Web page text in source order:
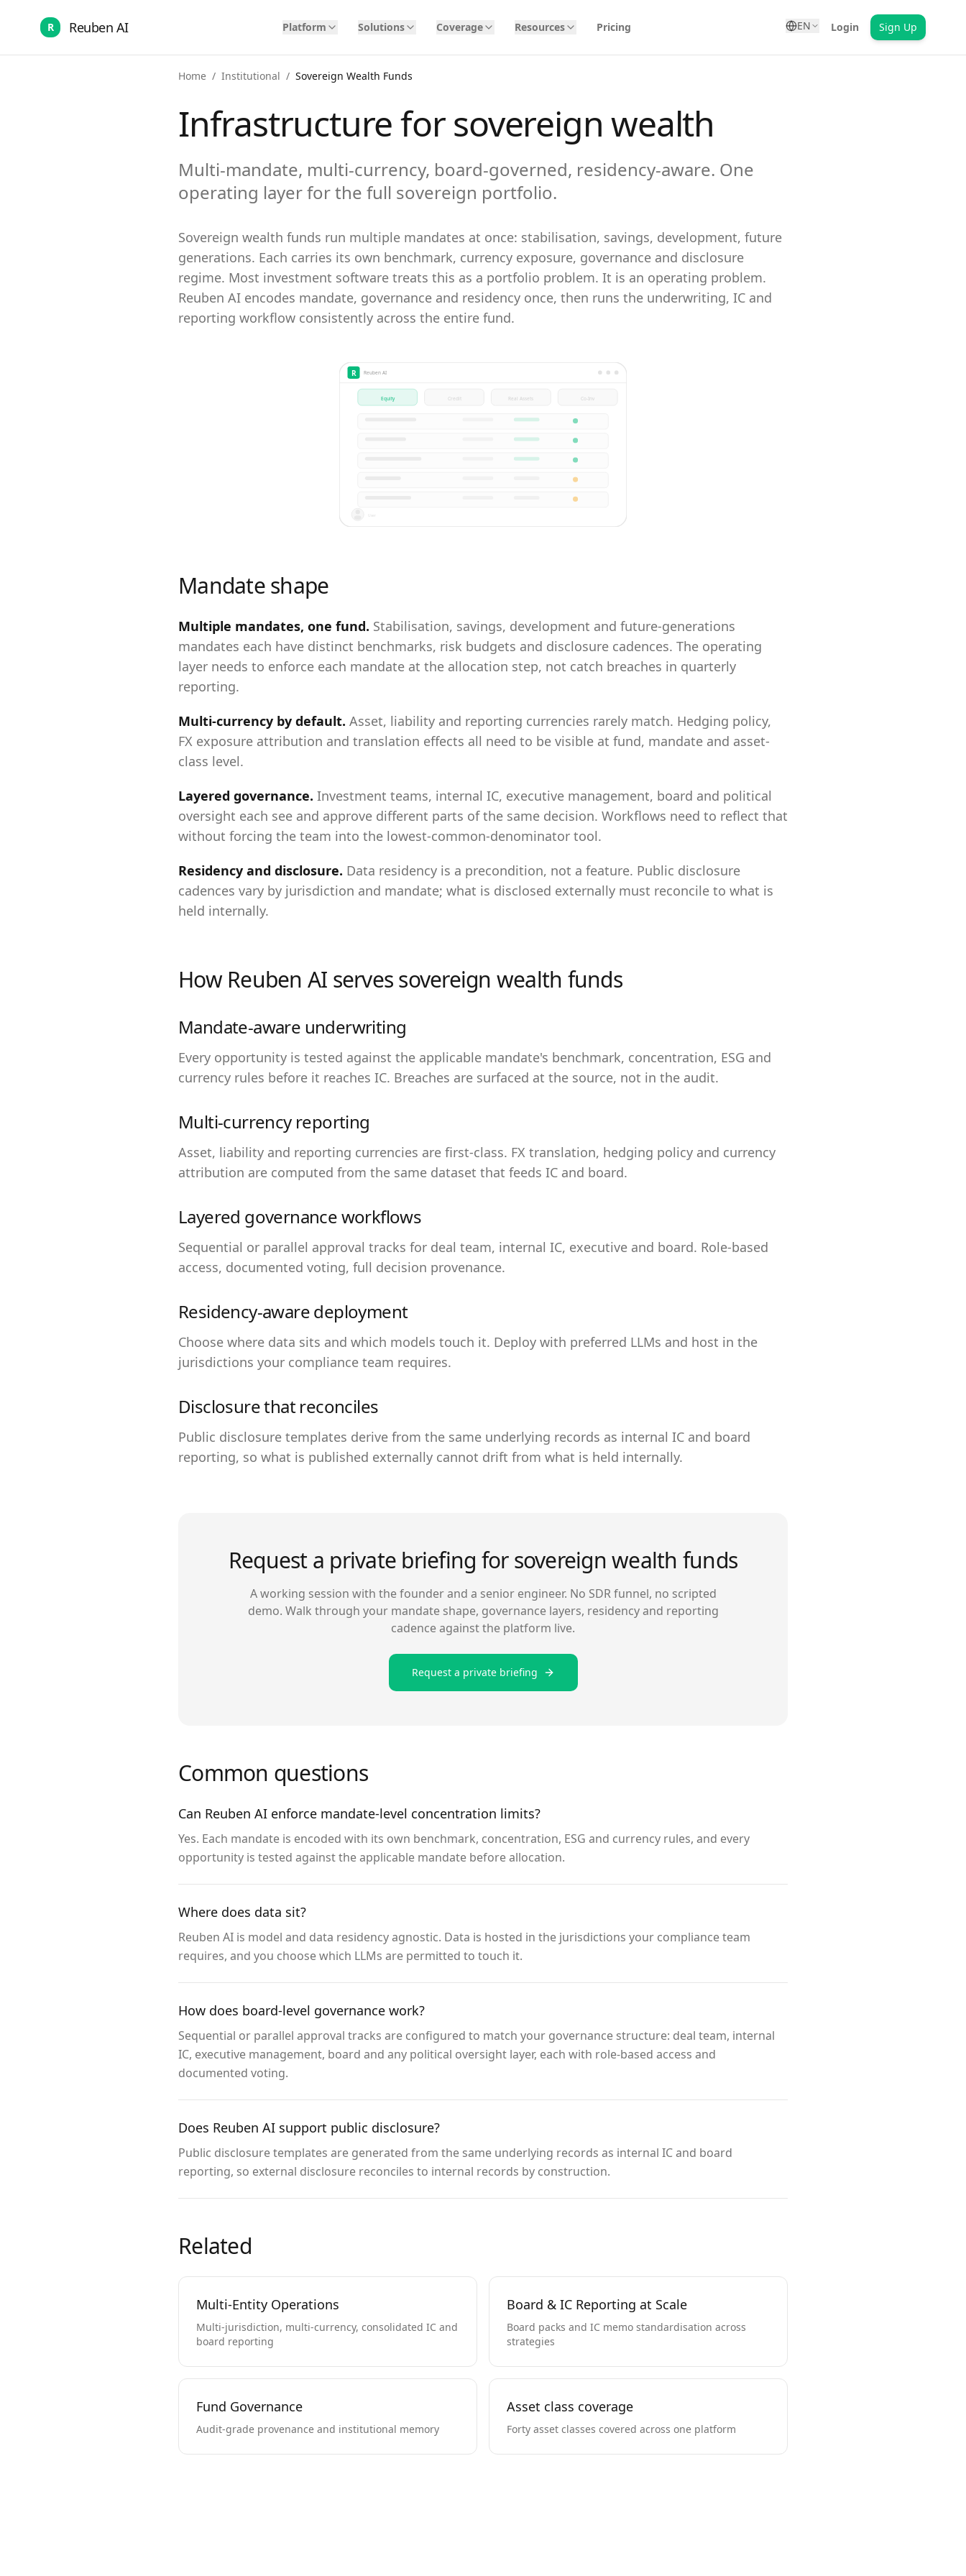
R Reuben AI Platform Solutions Coverage Resources Pricing EN Login Sign Up
Home / Institutional / Sovereign Wealth Funds
Infrastructure for sovereign wealth
Multi-mandate, multi-currency, board-governed, residency-aware. One
operating layer for the full sovereign portfolio.
Sovereign wealth funds run multiple mandates at once: stabilisation, savings, development, future
generations. Each carries its own benchmark, currency exposure, governance and disclosure
regime. Most investment software treats this as a portfolio problem. It is an operating problem.
Reuben AI encodes mandate, governance and residency once, then runs the underwriting, IC and
reporting workflow consistently across the entire fund.
R Reuben AI
Equity Credit Real Assets Co-Inv
Mandate shape
Multiple mandates, one fund. Stabilisation, savings, development and future-generations
mandates each have distinct benchmarks, risk budgets and disclosure cadences. The operating
layer needs to enforce each mandate at the allocation step, not catch breaches in quarterly
reporting.
Multi-currency by default. Asset, liability and reporting currencies rarely match. Hedging policy,
FX exposure attribution and translation effects all need to be visible at fund, mandate and asset-
class level.
Layered governance. Investment teams, internal IC, executive management, board and political
oversight each see and approve different parts of the same decision. Workflows need to reflect that
without forcing the team into the lowest-common-denominator tool.
Residency and disclosure. Data residency is a precondition, not a feature. Public disclosure
cadences vary by jurisdiction and mandate; what is disclosed externally must reconcile to what is
held internally.
How Reuben AI servessovereign wealth funds
Mandate-aware underwriting
Every opportunity is tested against the applicable mandate's benchmark, concentration, ESG and
currency rules before it reaches IC. Breaches are surfaced at the source, not in the audit.
Multi-currency reporting
Asset, liability and reporting currencies are first-class. FX translation, hedging policy and currency
attribution are computed from the same dataset that feeds IC and board.
Layered governance workflows
Sequential or parallel approval tracks for deal team, internal IC, executive and board. Role-based
access, documented voting, full decision provenance.
Residency-aware deployment
Choose where data sits and which models touch it. Deploy with preferred LLMs and host in the
jurisdictions your compliance team requires.
Disclosure that reconciles
Public disclosure templates derive from the same underlying records as internal IC and board
reporting, so what is published externally cannot drift from what is held internally.
Request a private briefing for sovereign wealth funds
A working session with the founder and a senior engineer. No SDR funnel, no scripted
demo. Walk through your mandate shape, governance layers, residency and reporting
cadence against the platform live.
Request a private briefing
Common questions
Can Reuben AI enforce mandate-level concentration limits?
Yes. Each mandate is encoded with its own benchmark, concentration, ESG and currency rules, and every
opportunity is tested against the applicable mandate before allocation.
Where does data sit?
Reuben AI is model and data residency agnostic. Data is hosted in the jurisdictions your compliance team
requires, and you choose which LLMs are permitted to touch it.
How does board-level governance work?
Sequential or parallel approval tracks are configured to match your governance structure: deal team, internal
IC, executive management, board and any political oversight layer, each with role-based access and
documented voting.
Does Reuben AI support public disclosure?
Public disclosure templates are generated from the same underlying records as internal IC and board
reporting, so external disclosure reconciles to internal records by construction.
Related
Multi-Entity Operations
Multi-jurisdiction, multi-currency, consolidated IC and
board reporting
Board & IC Reporting at Scale
Board packs and IC memo standardisation across
strategies
Fund Governance
Audit-grade provenance and institutional memory
Asset class coverage
Forty asset classes covered across one platform